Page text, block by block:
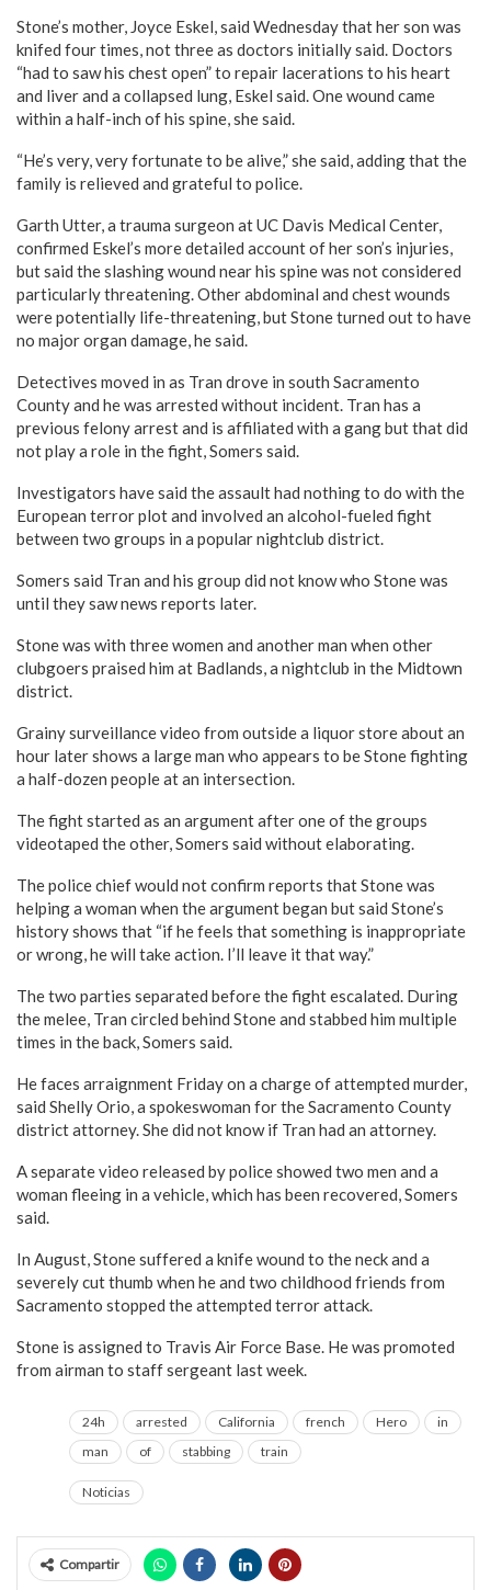
Stone’s mother, Joyce Eskel, said Wednesday that her son was
knifed four times, not three as doctors initially said. Doctors
“had to saw his chest open” to repair lacerations to his heart
and liver and a collapsed lung, Eskel said. One wound came
within a half-inch of his spine, she said.
“He’s very, very fortunate to be alive,” she said, adding that the
family is relieved and grateful to police.
Garth Utter, a trauma surgeon at UC Davis Medical Center,
confirmed Eskel’s more detailed account of her son’s injuries,
but said the slashing wound near his spine was not considered
particularly threatening. Other abdominal and chest wounds
were potentially life-threatening, but Stone turned out to have
no major organ damage, he said.
Detectives moved in as Tran drove in south Sacramento
County and he was arrested without incident. Tran has a
previous felony arrest and is affiliated with a gang but that did
not play a role in the fight, Somers said.
Investigators have said the assault had nothing to do with the
European terror plot and involved an alcohol-fueled fight
between two groups in a popular nightclub district.
Somers said Tran and his group did not know who Stone was
until they saw news reports later.
Stone was with three women and another man when other
clubgoers praised him at Badlands, a nightclub in the Midtown
district.
Grainy surveillance video from outside a liquor store about an
hour later shows a large man who appears to be Stone fighting
a half-dozen people at an intersection.
The fight started as an argument after one of the groups
videotaped the other, Somers said without elaborating.
The police chief would not confirm reports that Stone was
helping a woman when the argument began but said Stone’s
history shows that “if he feels that something is inappropriate
or wrong, he will take action. I’ll leave it that way.”
The two parties separated before the fight escalated. During
the melee, Tran circled behind Stone and stabbed him multiple
times in the back, Somers said.
He faces arraignment Friday on a charge of attempted murder,
said Shelly Orio, a spokeswoman for the Sacramento County
district attorney. She did not know if Tran had an attorney.
A separate video released by police showed two men and a
woman fleeing in a vehicle, which has been recovered, Somers
said.
In August, Stone suffered a knife wound to the neck and a
severely cut thumb when he and two childhood friends from
Sacramento stopped the attempted terror attack.
Stone is assigned to Travis Air Force Base. He was promoted
from airman to staff sergeant last week.
24h arrested California french Hero
in
man
of stabbing train
Noticias
Compartir